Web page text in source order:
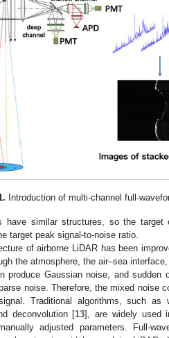
Introduction of multi-channel full-
have similar structures, so the target
target peak signal-to-noise ratio.
of airborne LiDAR has been
the atmosphere, the air–sea
produce Gaussian noise, and
noise. Therefore, the mixed noise
Traditional algorithms, such as
deconvolution [13], are widely used
adjusted parameters. Full-